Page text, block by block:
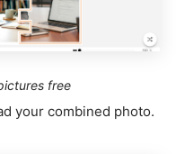
free
your combined photo.